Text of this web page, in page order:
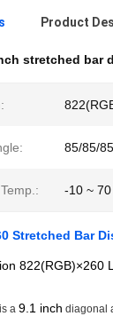
Product
stretched bar
85/85/
-10 ~ 70
Stretched Bar
822(RGB)×260
is a 9.1 inch diagonal